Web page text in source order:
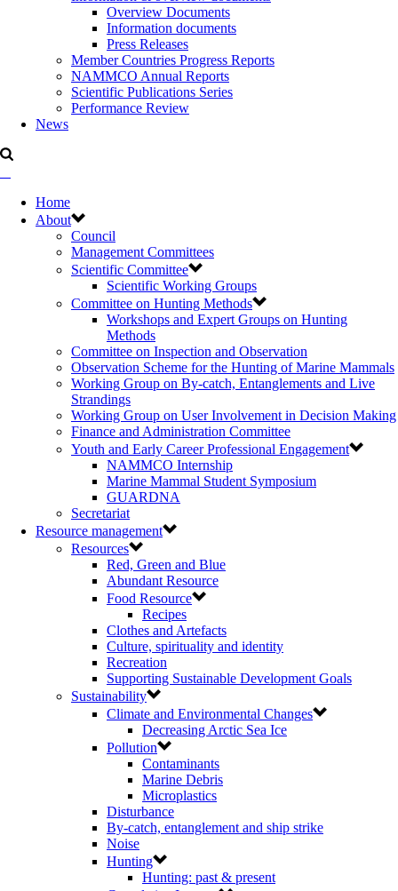
Overview Documents
Information documents
Press Releases
Member Countries Progress Reports
NAMMCO Annual Reports
Scientific Publications Series
Performance Review
News
Home
About
Council
Management Committees
Scientific Committee
Scientific Working Groups
Committee on Hunting Methods
Workshops and Expert Groups on Hunting
Methods
Committee on Inspection and Observation
Observation Scheme for the Hunting of Marine Mammals
Working Group on By-catch, Entanglements and Live
Strandings
Working Group on User Involvement in Decision Making
Finance and Administration Committee
Youth and Early Career Professional Engagement
NAMMCO Internship
Marine Mammal Student Symposium
GUARDNA
Secretariat
Resource management
Resources
Red, Green and Blue
Abundant Resource
Food Resource
Recipes
Clothes and Artefacts
Culture, spirituality and identity
Recreation
Supporting Sustainable Development Goals
Sustainability
Climate and Environmental Changes
Decreasing Arctic Sea Ice
Pollution
Contaminants
Marine Debris
Microplastics
Disturbance
By-catch, entanglement and ship strike
Noise
Hunting
Hunting: past & present